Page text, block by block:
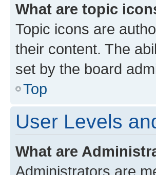
What are topic
Topic icons are
their content. The
set by the board
Top
User Levels
What are
Administrators are